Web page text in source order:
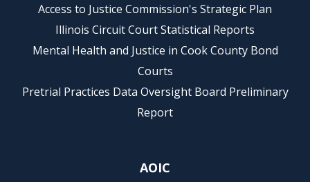
Access to Justice Commission's Strategic Plan
Illinois Circuit Court Statistical Reports
Mental Health and Justice in Cook County Bond
Courts
Pretrial Practices Data Oversight Board Preliminary
Report
AOIC